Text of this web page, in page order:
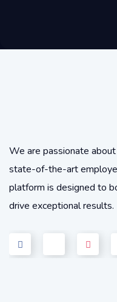
We are passionate
state-of-the-art
platform is designed to
drive exceptional results.